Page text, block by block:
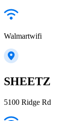
Walmartwifi
SHEETZ
5100 Ridge Rd